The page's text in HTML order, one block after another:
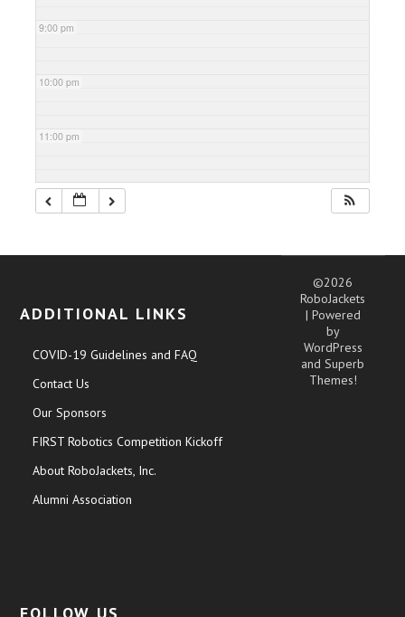
9:00 pm
10:00 pm
11:00 pm
ADDITIONAL LINKS
COVID-19 Guidelines and FAQ
Contact Us
Our Sponsors
FIRST Robotics Competition Kickoff
About RoboJackets, Inc.
Alumni Association
©2026
RoboJackets
| Powered
by
WordPress
andSuperb
Themes!